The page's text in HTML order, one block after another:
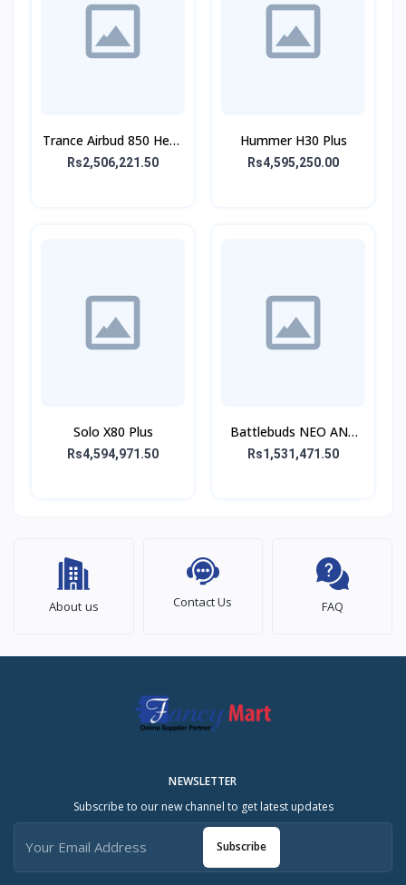
Trance Airbud 850 Hexa
Mic With ANC
Rs2,506,221.50
Hummer H30 Plus
Rs4,595,250.00
Solo X80 Plus
Rs4,594,971.50
Battlebuds NEO ANC
Gaming Buds
Rs1,531,471.50
About us Contact Us FAQ
NEWSLETTER
Subscribe to our new channel to get latest updates
Subscribe